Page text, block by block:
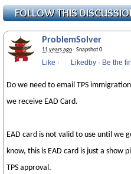
ProblemSolver
11 years ago· Snapshot 0
Like · Likedby · Be the
Do we need to email TPS
we receive EAD Card.
EAD card is not valid to use until we
know, this is EAD card is just a show
TPS approval.